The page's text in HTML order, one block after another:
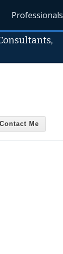
Professionals
Contact Me